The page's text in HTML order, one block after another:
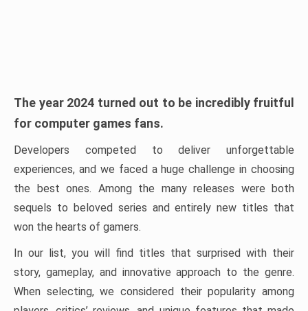
The year 2024 turned out to be incredibly fruitful
for computer games fans.
Developers competed to deliver unforgettable
experiences, and we faced a huge challenge in choosing
the best ones. Among the many releases were both
sequels to beloved series and entirely new titles that
won the hearts of gamers.
In our list, you will find titles that surprised with their
story, gameplay, and innovative approach to the genre.
When selecting, we considered their popularity among